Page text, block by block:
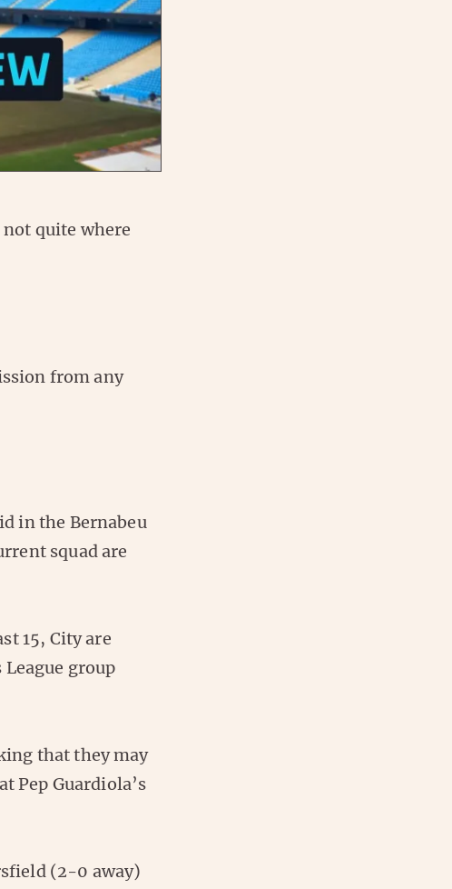
quite where
from any
in the Bernabeu
squad are
15, City are
group
that they may
Pep Guardiola’s
(2-0 away)